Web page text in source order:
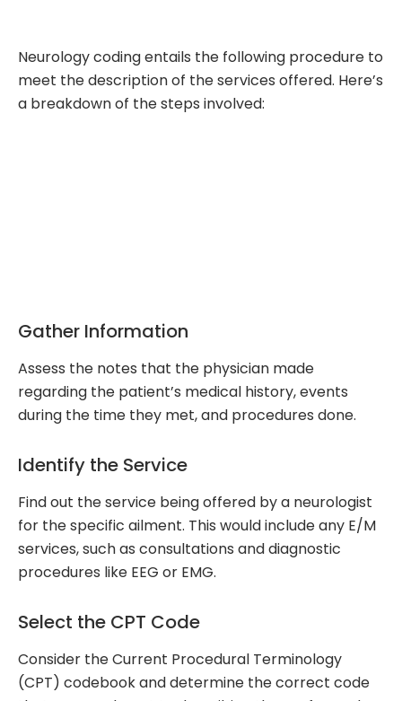
Neurology coding entails the following procedure to
meet the description of the services offered. Here’s
a breakdown of the steps involved:
Gather Information
Assess the notes that the physician made
regarding the patient’s medical history, events
during the time they met, and procedures done.
Identify the Service
Find out the service being offered by a neurologist
for the specific ailment. This would include any E/M
services, such as consultations and diagnostic
procedures like EEG or EMG.
Select the CPT Code
Consider the Current Procedural Terminology
(CPT) codebook and determine the correct code